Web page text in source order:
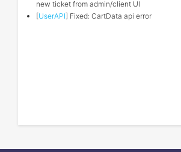
new ticket from admin/client UI
[UserAPI] Fixed: CartData api error